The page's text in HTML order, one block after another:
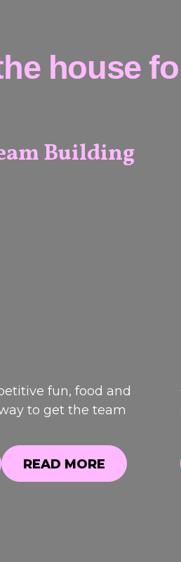
house
Building
fun, food and
to get the team
READ MORE
READ MORE